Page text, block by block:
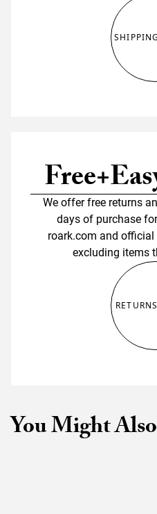
We offer free returns
days of purchase
roark.com and
excluding items
You Might